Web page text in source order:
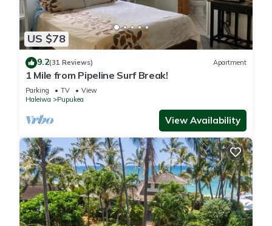
US $78
9.2(31 Reviews) Apartment
1 Mile from Pipeline Surf Break!
Parking TV
View
Haleiwa
Pupukea
View Availability